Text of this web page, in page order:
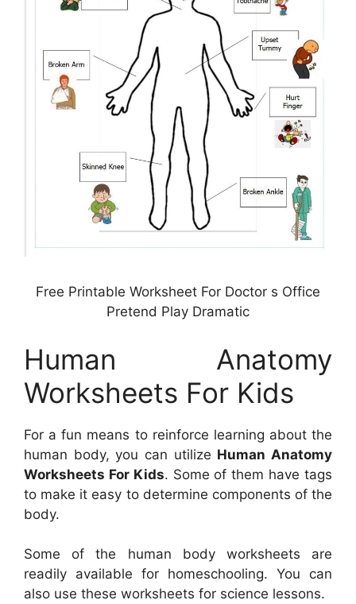
Free Printable Worksheet For Doctor s Office
Pretend Play Dramatic
Human Anatomy
Worksheets For Kids
For a fun means to reinforce learning about the
human body, you can utilize Human Anatomy
Worksheets For Kids. Some of them have tags
to make it easy to determine components of the
body.
Some of the human body worksheets are
readily available for homeschooling. You can
also use these worksheets for science lessons.